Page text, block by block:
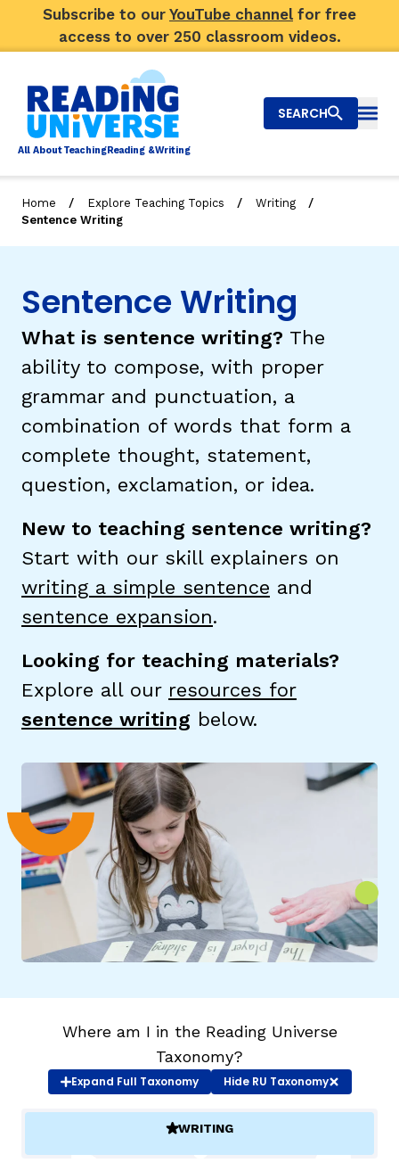
Subscribe to our YouTube channel for free
access to over 250 classroom videos.
All AboutTeachingReading &Writing
Big Picture
Video Library
About Us
TAXONOMY
Search
SEARCH
Home / Explore Teaching Topics / Writing /
Sentence Writing
Sentence Writing
What is sentence writing? The
ability to compose, with proper
grammar and punctuation, a
combination of words that form a
complete thought, statement,
question, exclamation, or idea.
New to teaching sentence writing?
Start with our skill explainers on
writing a simple sentence and
sentence expansion.
Looking for teaching materials?
Explore all our resources for
sentence writing below.
Where am I in the Reading Universe
Taxonomy?
Expand Full Taxonomy HideRU Taxonomy
(ACTIVE)
WRITING